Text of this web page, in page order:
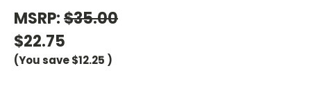
MSRP:$35.00
$22.75
(You save$12.25 )